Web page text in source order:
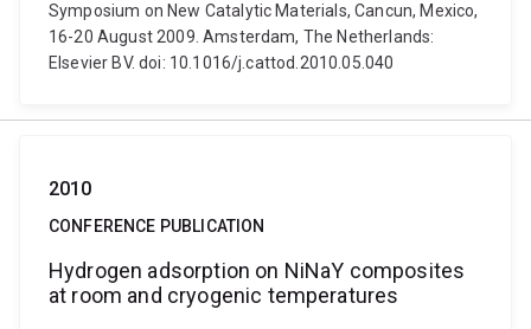
Symposium on New Catalytic Materials, Cancun, Mexico,
16-20 August 2009. Amsterdam, The Netherlands:
Elsevier BV. doi: 10.1016/j.cattod.2010.05.040
2010
CONFERENCE PUBLICATION
Hydrogen adsorption on NiNaY composites
at room and cryogenic temperatures